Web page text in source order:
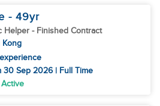
- 49yr
Helper - Finished Contract
Kong
30 Sep 2026 | Full Time